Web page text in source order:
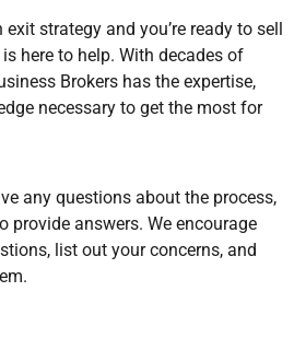
strategy and you’re ready to sell
here to help. With decades of
Brokers has the expertise,
necessary to get the most for
any questions about the process,
provide answers. We encourage
list out your concerns, and